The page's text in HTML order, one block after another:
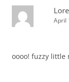
April
oooo! fuzzy little